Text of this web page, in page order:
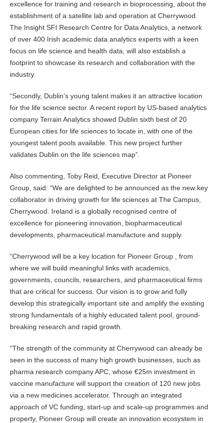
excellence for training and research in bioprocessing, about the
establishment of a satellite lab and operation at Cherrywood.
The Insight SFI Research Centre for Data Analytics, a network
of over 400 Irish academic data analytics experts with a keen
focus on life science and health data, will also establish a
footprint to showcase its research and collaboration with the
industry.
“Secondly, Dublin’s young talent makes it an attractive location
for the life science sector. A recent report by US-based analytics
company Terrain Analytics showed Dublin sixth best of 20
European cities for life sciences to locate in, with one of the
youngest talent pools available. This new project further
validates Dublin on the life sciences map”.
Also commenting, Toby Reid, Executive Director at Pioneer
Group, said: “We are delighted to be announced as the new key
collaborator in driving growth for life sciences at The Campus,
Cherrywood. Ireland is a globally recognised centre of
excellence for pioneering innovation, biopharmaceutical
developments, pharmaceutical manufacture and supply.
“Cherrywood will be a key location for Pioneer Group , from
where we will build meaningful links with academics,
governments, councils, researchers, and pharmaceutical firms
that are critical for success. Our vision is to grow and fully
develop this strategically important site and amplify the existing
strong fundamentals of a highly educated talent pool, ground-
breaking research and rapid growth.
“The strength of the community at Cherrywood can already be
seen in the success of many high growth businesses, such as
pharma research company APC, whose €25m investment in
vaccine manufacture will support the creation of 120 new jobs
via a new medicines accelerator. Through an integrated
approach of VC funding, start-up and scale-up programmes and
property, Pioneer Group will create an innovation ecosystem in